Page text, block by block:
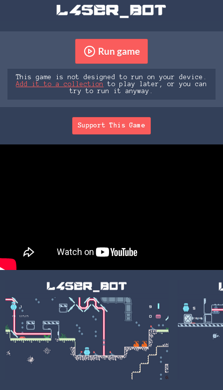
Run game
This game is not designed to run on your device.
Add it to a collection
to play later, or you can
try to run it anyway.
Support This Game